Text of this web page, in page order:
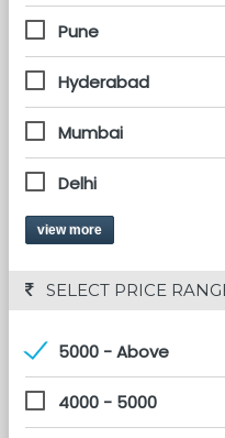
Pune
Hyderabad
Mumbai
Delhi
view more
SELECT PRICE
5000 - Above
4000 - 5000